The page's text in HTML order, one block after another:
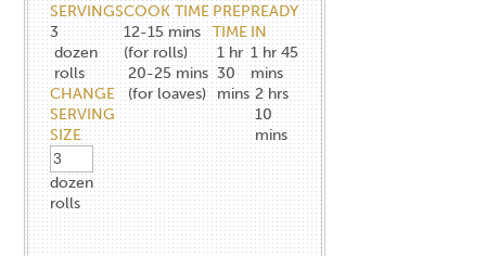
SERVINGS
3
dozen
rolls
CHANGE
SERVING
SIZE
dozen
rolls
COOK TIME
12-15 mins
(for rolls)
20-25 mins
(for loaves)
PREP
TIME
1 hr
30
mins
READY
IN
1 hr 45
mins
2 hrs
10
mins